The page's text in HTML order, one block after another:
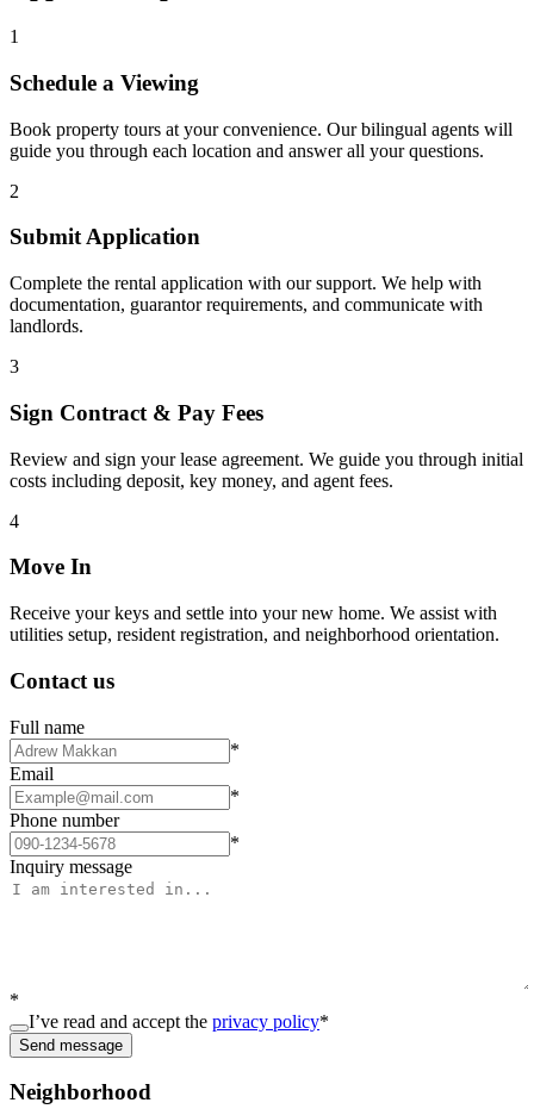
1
Schedule a Viewing
Book property tours at your convenience. Our bilingual agents will
guide you through each location and answer all your questions.
2
Submit Application
Complete the rental application with our support. We help with
documentation, guarantor requirements, and communicate with
landlords.
3
Sign Contract & Pay Fees
Review and sign your lease agreement. We guide you through initial
costs including deposit, key money, and agent fees.
4
Move In
Receive your keys and settle into your new home. We assist with
utilities setup, resident registration, and neighborhood orientation.
Contact us
Full name
*
Email
*
Phone number
*
Inquiry message
*
I’ve read and accept the privacy policy*
Send message
Neighborhood